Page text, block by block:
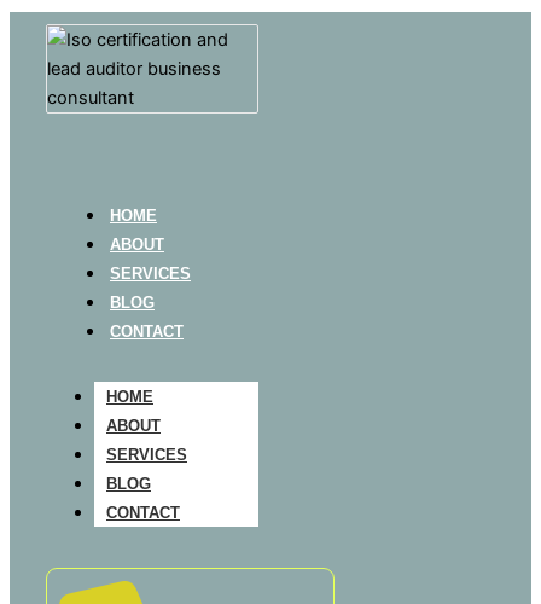
HOME
ABOUT
SERVICES
BLOG
CONTACT
HOME
ABOUT
SERVICES
BLOG
CONTACT